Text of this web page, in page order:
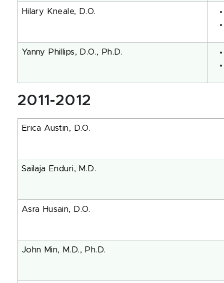
Hilary Kneale, D.O.
Yanny Phillips, D.O., Ph.D.
2011-2012
Erica Austin, D.O.
Sailaja Enduri, M.D.
Asra Husain, D.O.
John Min, M.D.,